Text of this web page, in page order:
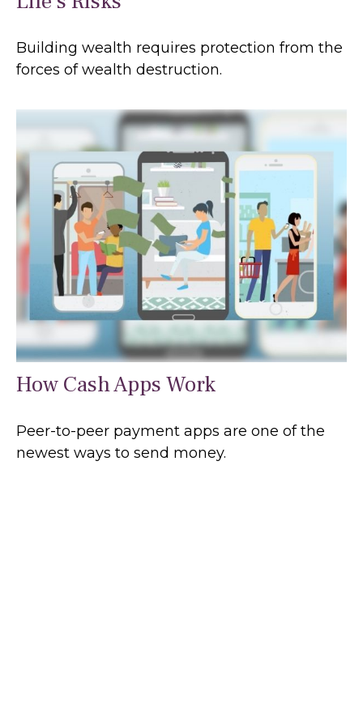
Building wealth requires protection from the
forces of wealth destruction.
How Cash Apps Work
Peer-to-peer payment apps are one of the
newest ways to send money.